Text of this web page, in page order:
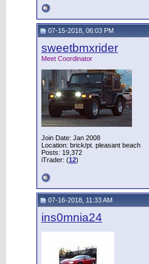
07-15-2018, 06:03 PM
sweetbmxrider
Meet Coordinator
Join Date: Jan 2008
Location: brick/pt. pleasant beach
Posts: 19,372
iTrader: (12)
07-16-2018, 11:33 AM
ins0mnia24